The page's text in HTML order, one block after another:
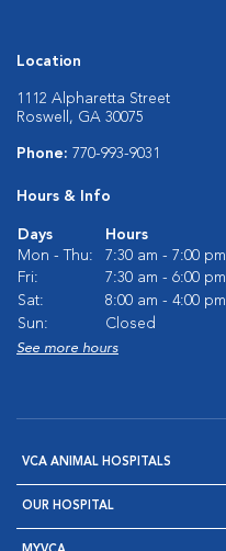
Location
1112 Alpharetta Street
Roswell, GA 30075
Phone: 770-993-9031
Hours & Info
Days
Hours
Mon - Thu:
7:30 am - 7:00 pm
Fri:
7:30 am - 6:00 pm
Sat:
8:00 am - 4:00 pm
Sun:
Closed
See more hours
VCA ANIMAL HOSPITALS
OUR HOSPITAL